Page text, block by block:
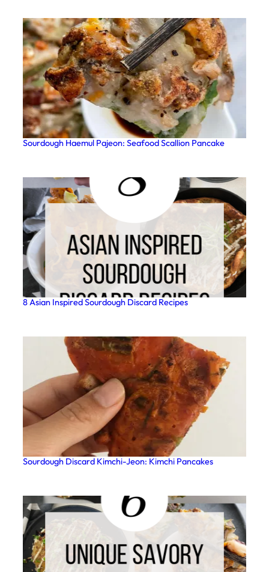
Sourdough Haemul Pajeon: Seafood Scallion Pancake
8 Asian Inspired Sourdough Discard Recipes
Sourdough Discard Kimchi-Jeon: Kimchi Pancakes